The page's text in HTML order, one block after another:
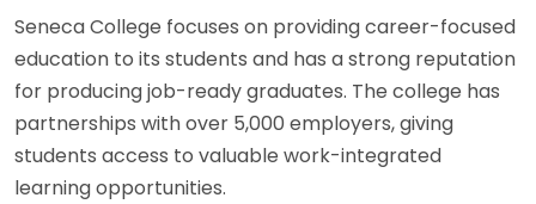
Seneca College focuses on providing career-focused
education to its students and has a strong reputation
for producing job-ready graduates. The college has
partnerships with over 5,000 employers, giving
students access to valuable work-integrated
learning opportunities.